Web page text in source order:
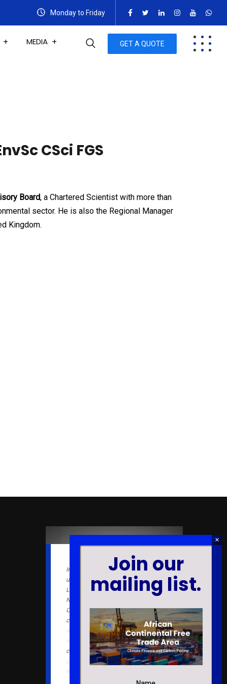
Monday to Friday
MEDIA GET A QUOTE
CSci FGS
Board, a Chartered Scientist with more than
sector. He is also the Regional Manager
Kingdom.
In an upcoming book chapter
under the book "Effective Police
Leadership in the 21st Century:
New Paradigms for a Novel
Context", our lab members
contributed to the literature on
#evidencebased #policingin
#Ghana
. We provide a#free
companion note for readers.
@EmeraldGlobal
https://t.co/ytwRy3Sfz5
Join our
mailing list.